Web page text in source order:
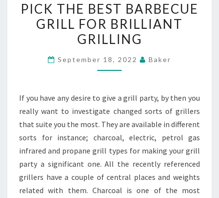
THE
BEST
BARBECUE
FOR
PICK THE BEST BARBECUE
GRILL FOR BRILLIANT
GRILLING
September 18, 2022 Baker
If you have any desire to give a grill party, by then you
really want to investigate changed sorts of grillers
that suite you the most. They are available in different
sorts for instance; charcoal, electric, petrol gas
infrared and propane grill types for making your grill
party a significant one. All the recently referenced
grillers have a couple of central places and weights
related with them. Charcoal is one of the most